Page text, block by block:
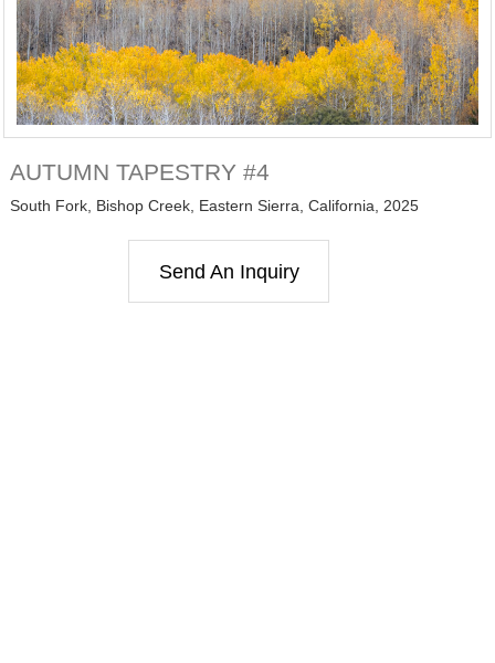
AUTUMN TAPESTRY #4
South Fork, Bishop Creek, Eastern Sierra, California, 2025
Send An Inquiry